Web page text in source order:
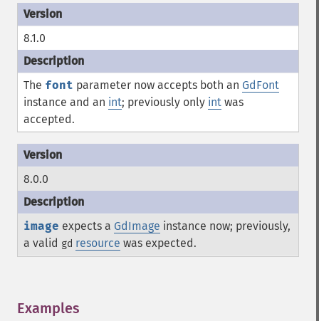
8.1.0
The font parameter now accepts both an GdFont
instance and an int; previously only int was
accepted.
8.0.0
image expects a GdImage instance now; previously,
a valid gd resource was expected.
Examples